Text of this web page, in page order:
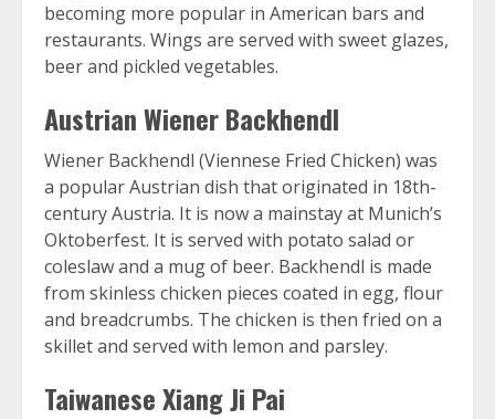
becoming more popular in American bars and
restaurants. Wings are served with sweet glazes,
beer and pickled vegetables.
Austrian Wiener Backhendl
Wiener Backhendl (Viennese Fried Chicken) was
a popular Austrian dish that originated in 18th-
century Austria. It is now a mainstay at Munich’s
Oktoberfest. It is served with potato salad or
coleslaw and a mug of beer. Backhendl is made
from skinless chicken pieces coated in egg, flour
and breadcrumbs. The chicken is then fried on a
skillet and served with lemon and parsley.
Taiwanese Xiang Ji Pai